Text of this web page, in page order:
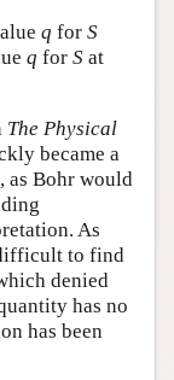
q for S
q for Sat
The Physical
became a
as Bohr would
As
to find
denied
has no
has been